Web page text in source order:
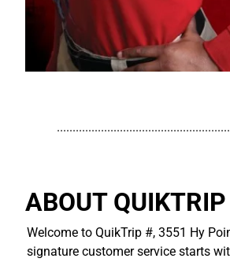
ABOUT
Welcome to QuikTrip #, 3551 Hy
signature customer service starts